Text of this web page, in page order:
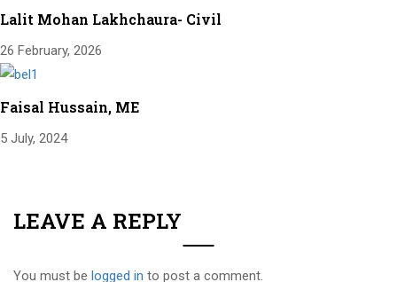
Lalit Mohan Lakhchaura- Civil
26 February, 2026
Faisal Hussain, ME
5 July, 2024
LEAVE A REPLY
You must be logged in to post a comment.